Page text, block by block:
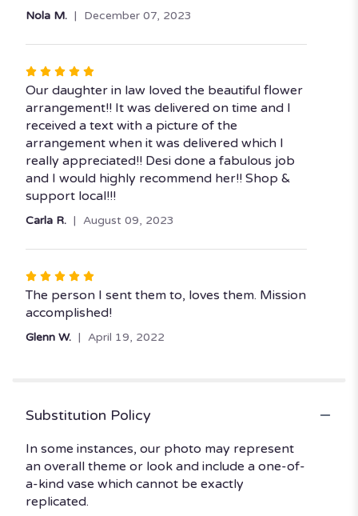
stars
Nola M. December 07, 2023
Rated
5
out
of
5
stars
Our daughter in law loved the beautiful flower
arrangement!! It was delivered on time and I
received a text with a picture of the
arrangement when it was delivered which I
really appreciated!! Desi done a fabulous job
and I would highly recommend her!! Shop &
support local!!!
Carla R. August 09, 2023
Rated
5
out
of
The person I sent them to, loves them. Mission
accomplished!
Glenn W. April 19, 2022
Substitution Policy
In some instances, our photo may represent
an overall theme or look and include a one-of-
a-kind vase which cannot be exactly
replicated.